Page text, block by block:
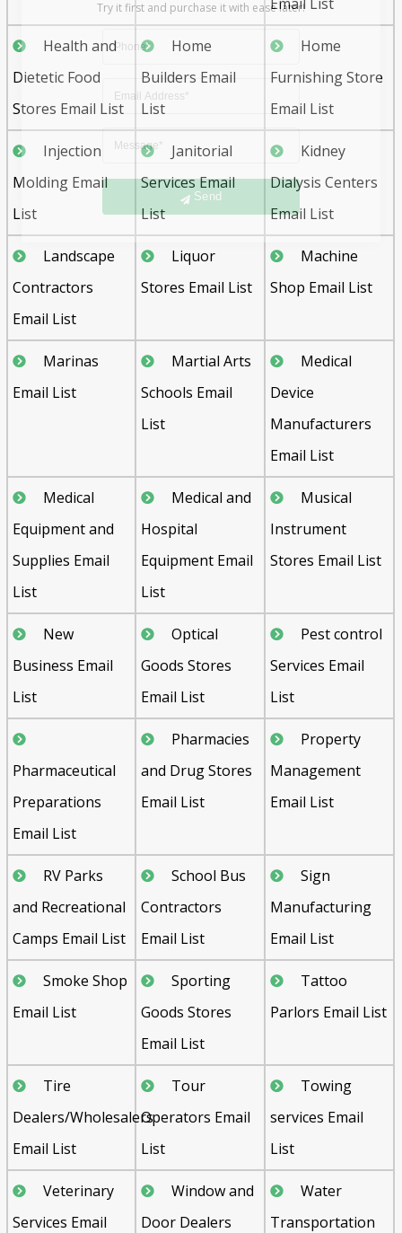
Health and
Dietetic Food
Stores Email List
Home
Builders Email
List
Home
Furnishing Store
Email List
Injection
Molding Email
List
Janitorial
Services Email
List
Kidney
Dialysis Centers
Email List
Landscape
Contractors
Email List
Liquor
Stores Email List
Machine
Shop Email List
Marinas
Email List
Martial Arts
Schools Email
List
Medical
Device
Manufacturers
Email List
Medical
Equipment and
Supplies Email
List
Medical and
Hospital
Equipment Email
List
Musical
Instrument
Stores Email List
New
Business Email
List
Optical
Goods Stores
Email List
Pest control
Services Email
List
Pharmaceutical
Preparations
Email List
Pharmacies
and Drug Stores
Email List
Property
Management
Email List
RV Parks
and Recreational
Camps Email List
School Bus
Contractors
Email List
Sign
Manufacturing
Email List
Smoke Shop
Email List
Sporting
Goods Stores
Email List
Tattoo
Parlors Email List
Tire
Dealers/Wholesalers
Email List
Tour
Operators Email
List
Towing
services Email
List
Veterinary
Services Email
Window and
Door Dealers
Water
Transportation